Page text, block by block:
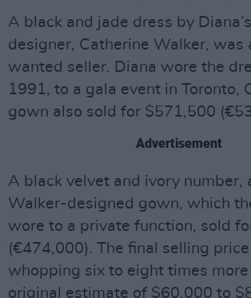
A black and jade dress by
designer, Catherine Walker, was
wanted seller. Diana wore the
1991, to a gala event in Toronto,
gown also sold for $571,500
Advertisement
A black velvet and ivory number,
Walker-designed gown, which
wore to a private function, sold
(€474,000). The final selling
whopping six to eight times
original estimate of $60,000 to